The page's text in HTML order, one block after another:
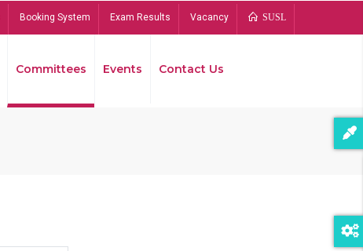
Booking System Exam Results Vacancy SUSL
Committees Events Contact Us